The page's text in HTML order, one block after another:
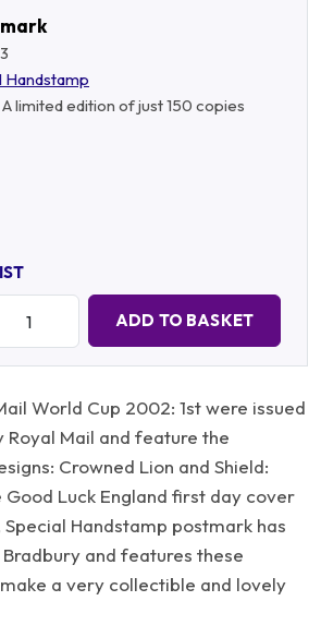
Handstamp
A limited edition of just 150 copies
ADD TO BASKET
World Cup 2002: 1st were issued
Royal Mail and feature the
Crowned Lion and Shield:
Good Luck England first day cover
Handstamp postmark has
and features these
a very collectible and lovely